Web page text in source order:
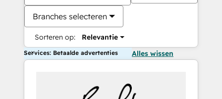
Branches selecteren
Sorteren op: Relevantie
Services: Betaalde advertenties Alles wissen